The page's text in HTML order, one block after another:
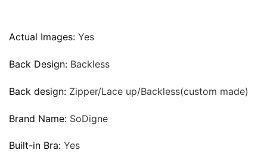
Actual Images: Yes
Back Design: Backless
Back design: Zipper/Lace up/Backless(custom made)
Brand Name: SoDigne
Built-in Bra: Yes